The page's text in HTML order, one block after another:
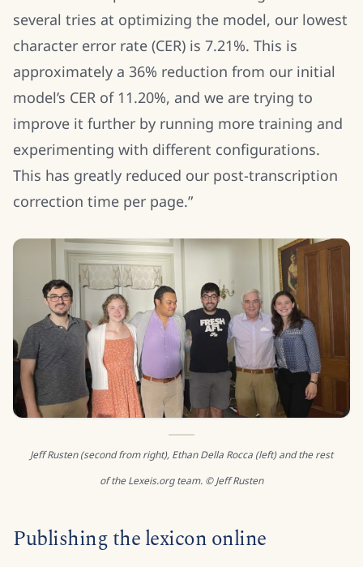
several tries at optimizing the model, our lowest
character error rate (CER) is 7.21%. This is
approximately a 36% reduction from our initial
model’s CER of 11.20%, and we are trying to
improve it further by running more training and
experimenting with different configurations.
This has greatly reduced our post-transcription
correction time per page.”
Jeff Rusten (second from right), Ethan Della Rocca (left) and the rest
of the Lexeis.org team. © Jeff Rusten
Publishing the lexicon online